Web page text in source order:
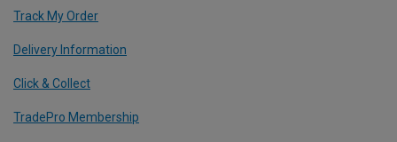
Track My Order
Delivery Information
Click & Collect
TradePro Membership